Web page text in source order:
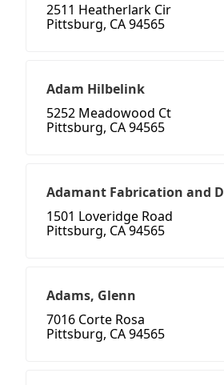
2511 Heatherlark Cir
Pittsburg, CA 94565
Adam Hilbelink
5252 Meadowood Ct
Pittsburg, CA 94565
Adamant Fabrication and D
1501 Loveridge Road
Pittsburg, CA 94565
Adams, Glenn
7016 Corte Rosa
Pittsburg, CA 94565